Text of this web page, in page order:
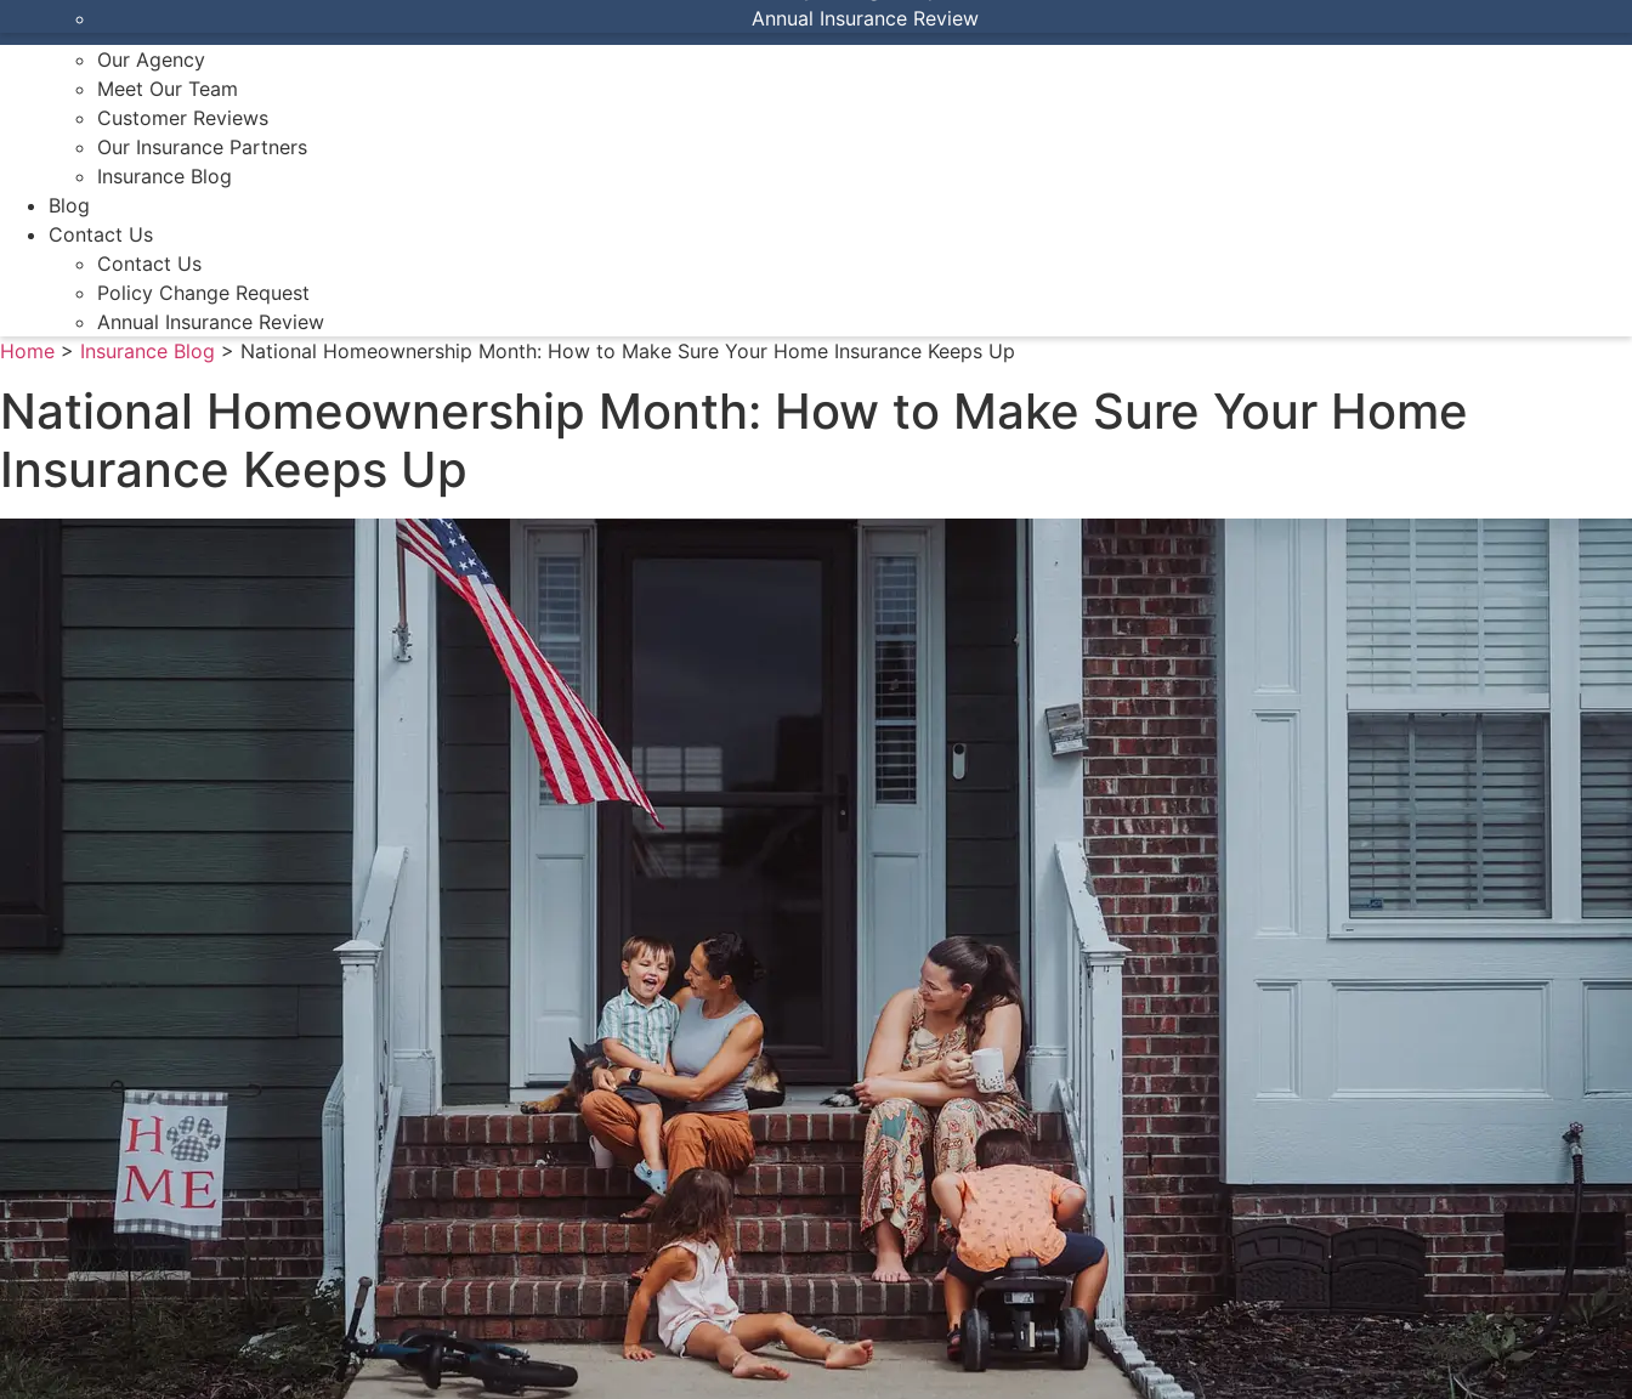
Annual Insurance Review
About Us
Our Agency
Meet Our Team
Customer Reviews
Our Insurance Partners
Insurance Blog
Blog
Contact Us
Contact Us
Policy Change Request
Annual Insurance Review
Home > Insurance Blog > National Homeownership Month: How to Make Sure Your Home Insurance Keeps Up
National Homeownership Month: How to Make Sure Your Home
Insurance Keeps Up